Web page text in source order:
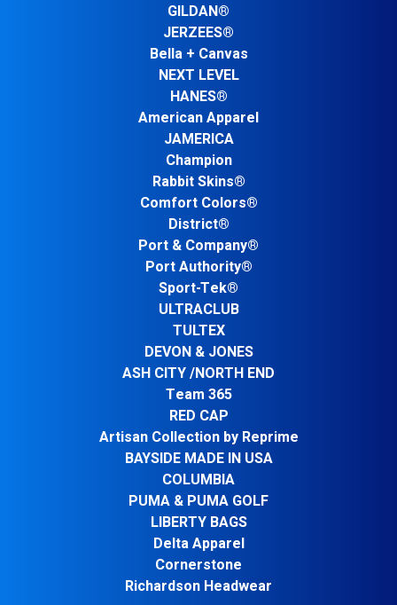
GILDAN®
JERZEES®
Bella + Canvas
NEXT LEVEL
HANES®
American Apparel
JAMERICA
Champion
Rabbit Skins®
Comfort Colors®
District®
Port & Company®
Port Authority®
Sport-Tek®
ULTRACLUB
TULTEX
DEVON & JONES
ASH CITY /NORTH END
Team 365
RED CAP
Artisan Collection by Reprime
BAYSIDE MADE IN USA
COLUMBIA
PUMA & PUMA GOLF
LIBERTY BAGS
Delta Apparel
Cornerstone
Richardson Headwear